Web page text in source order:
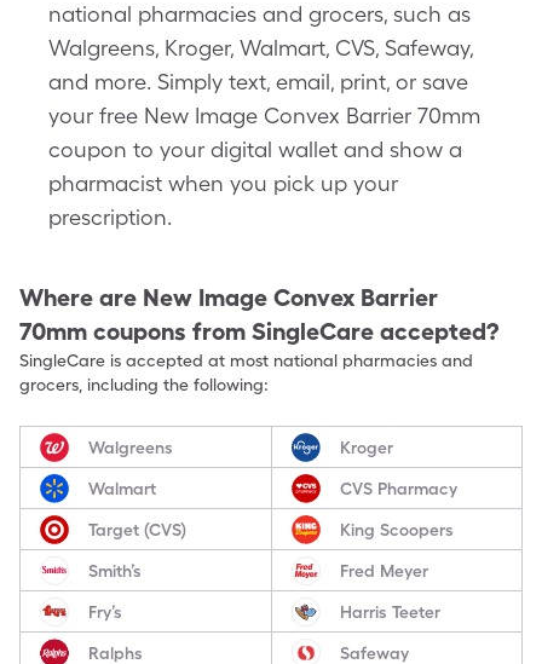
national pharmacies and grocers, such as
Walgreens, Kroger, Walmart, CVS, Safeway,
and more. Simply text, email, print, or save
your free New Image Convex Barrier 70mm
coupon to your digital wallet and show a
pharmacist when you pick up your
prescription.
Where are New Image Convex Barrier
70mm coupons from SingleCare accepted?
SingleCare is accepted at most national pharmacies and
grocers, including the following:
Walgreens Kroger
Walmart CVS Pharmacy
Target (CVS) King Scoopers
Smith’s Fred Meyer
Fry’s Harris Teeter
Ralphs Safeway